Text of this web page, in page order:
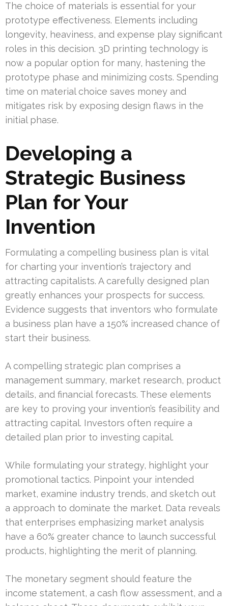
The choice of materials is essential for your
prototype effectiveness. Elements including
longevity, heaviness, and expense play significant
roles in this decision. 3D printing technology is
now a popular option for many, hastening the
prototype phase and minimizing costs. Spending
time on material choice saves money and
mitigates risk by exposing design flaws in the
initial phase.
Developing a
Strategic Business
Plan for Your
Invention
Formulating a compelling business plan is vital
for charting your invention’s trajectory and
attracting capitalists. A carefully designed plan
greatly enhances your prospects for success.
Evidence suggests that inventors who formulate
a business plan have a 150% increased chance of
start their business.
A compelling strategic plan comprises a
management summary, market research, product
details, and financial forecasts. These elements
are key to proving your invention’s feasibility and
attracting capital. Investors often require a
detailed plan prior to investing capital.
While formulating your strategy, highlight your
promotional tactics. Pinpoint your intended
market, examine industry trends, and sketch out
a approach to dominate the market. Data reveals
that enterprises emphasizing market analysis
have a 60% greater chance to launch successful
products, highlighting the merit of planning.
The monetary segment should feature the
income statement, a cash flow assessment, and a